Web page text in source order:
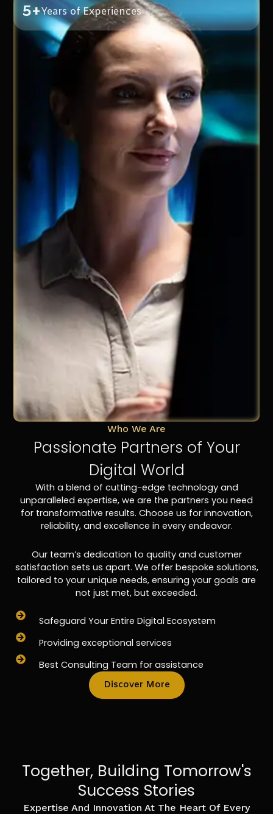
5+Years of Experiences
Who We Are
Passionate Partners of Your
Digital World
With a blend of cutting-edge technology and
unparalleled expertise, we are the partners you need
for transformative results. Choose us for innovation,
reliability, and excellence in every endeavor.
Our team’s dedication to quality and customer
satisfaction sets us apart. We offer bespoke solutions,
tailored to your unique needs, ensuring your goals are
not just met, but exceeded.
Safeguard Your Entire Digital Ecosystem
Providing exceptional services
Best Consulting Team for assistance
Discover More
Together, Building Tomorrow's
Success Stories
Expertise And Innovation At The Heart Of Every